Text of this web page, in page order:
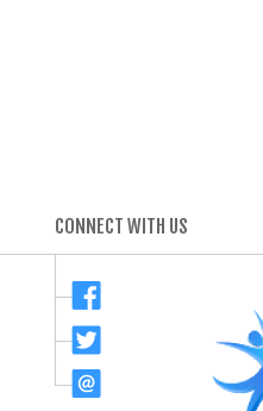
CONNECT WITH US